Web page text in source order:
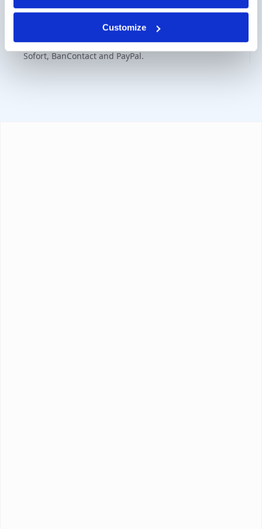
Customize
Secure payment
Various payment options are available such as iDeal,
Sofort, BanContact and PayPal.